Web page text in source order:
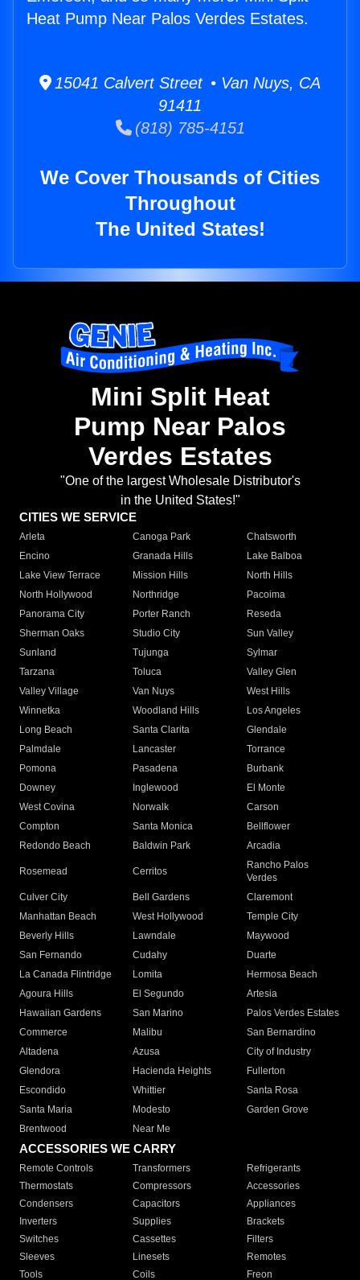
Heat Pump Near Palos Verdes Estates.
15041 Calvert Street • Van Nuys, CA
91411
(818) 785-4151
We Cover Thousands of Cities
Throughout
The United States!
Mini Split Heat
Pump Near Palos
Verdes Estates
"One of the largest Wholesale Distributor's
in the United States!"
CITIES WE SERVICE
Arleta Canoga Park
Chatsworth
Encino
Granada Hills
Lake Balboa
Lake View Terrace
Mission Hills
North Hills
North Hollywood
Northridge
Pacoima
Panorama City
Porter Ranch
Reseda
Sherman Oaks
Studio City
Sun Valley
Sunland
Tujunga
Sylmar
Tarzana
Toluca
Valley Glen
Valley Village
Van Nuys
West Hills
Winnetka
Woodland Hills
Los Angeles
Long Beach
Santa Clarita
Glendale
Palmdale
Lancaster
Torrance
Pomona
Pasadena
Burbank
Downey
Inglewood
El Monte
West Covina
Norwalk
Carson
Compton
Santa Monica
Bellflower
Redondo Beach
Baldwin Park Arcadia
Rosemead Cerritos
Rancho Palos
Verdes
Culver City
Bell Gardens
Claremont
Manhattan Beach
West Hollywood
Temple City
Beverly Hills
Lawndale
Maywood
San Fernando
Cudahy
Duarte
La Canada Flintridge
Lomita
Hermosa Beach
Agoura Hills
El Segundo
Artesia
Hawaiian Gardens
San Marino
Palos Verdes Estates
Commerce
Malibu
San Bernardino
Altadena
Azusa
City of Industry
Glendora
Hacienda Heights
Fullerton
Escondido
Whittier
Santa Rosa
Santa Maria
Modesto
Garden Grove
Brentwood
Near Me
ACCESSORIES WE CARRY
Remote Controls Transformers
Refrigerants
Thermostats
Compressors
Accessories
Condensers
Capacitors
Appliances
Inverters
Supplies
Brackets
Switches
Cassettes
Filters
Sleeves
Linesets
Remotes
Tools
Coils Freon